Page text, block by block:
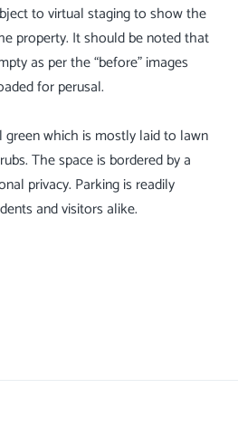
to virtual staging to show the
property. It should be noted that
as per the “before” images
for perusal.
which is mostly laid to lawn
The space is bordered by a
privacy. Parking is readily
and visitors alike.